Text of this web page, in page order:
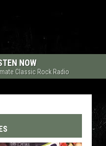
NOW
Classic Rock Radio